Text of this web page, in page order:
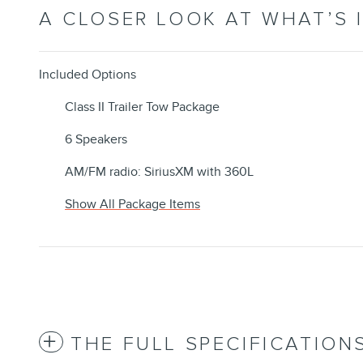
A CLOSER LOOK AT WHAT’S
Included Options
Class II Trailer Tow Package
6 Speakers
AM/FM radio: SiriusXM with 360L
Show All Package Items
THE FULL